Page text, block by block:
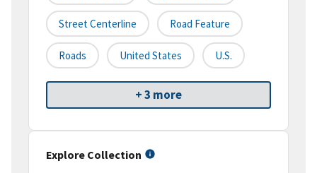
Street Centerline Road Feature
Roads United States U.S.
+ 3 more
Explore Collection